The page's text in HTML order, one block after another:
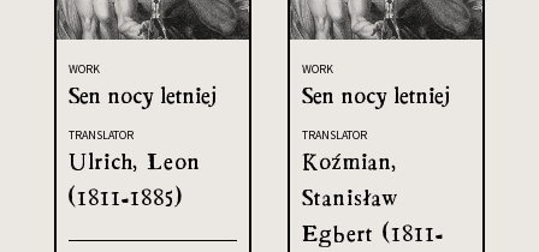
WORK
Sen nocy letniej
TRANSLATOR
Ulrich, Leon
(1811-1885)
WORK
Sen nocy letniej
TRANSLATOR
Koźmian,
Stanisław
Egbert (1811-